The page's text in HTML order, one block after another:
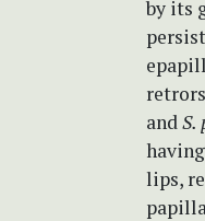
by its
andS.
lips,